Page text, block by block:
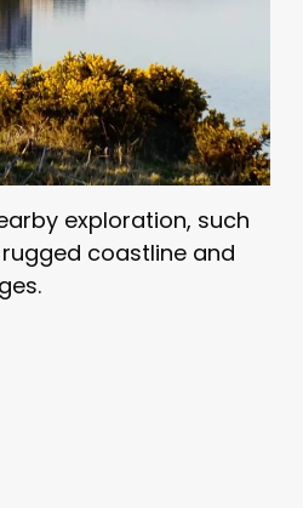
exploration, such
coastline and